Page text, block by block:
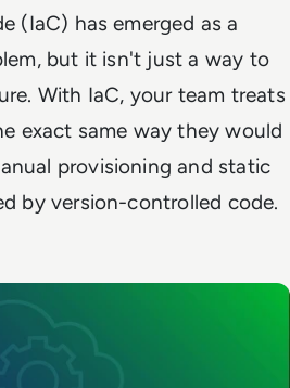
(IaC) has emerged as a
but it isn't just a way to
With IaC, your team treats
exact same way they would
provisioning and static
by version-controlled code.